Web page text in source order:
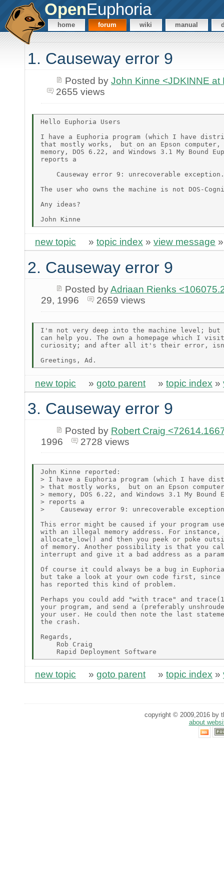
OpenEuphoria
home forum wiki manual
1. Causeway error 9
Posted by John Kinne <JDKINNE at
2655 views
Hello Euphoria Users
I have a Euphoria program (which I have
that mostly works,  but on an Epson computer,
memory, DOS 6.22, and Windows 3.1 My Bound
reports a
Causeway error 9: unrecoverable
The user who owns the machine is not DOS-
Any ideas?
new topic » topic index » view message
2. Causeway error 9
Posted byAdriaan Rienks
29, 1996
2659 views
I'm not very deep into the machine level; but
can help you. The own a homepage which I
curiosity; and after all it's their error,
new topic » goto parent » topic index »
3. Causeway error 9
Posted by Robert Craig
1996
2728 views
John Kinne reported:
> I have a Euphoria program (which I have
> that mostly works,  but on an Epson
> memory, DOS 6.22, and Windows 3.1 My Bound
> reports a
>    Causeway error 9: unrecoverable
This error might be caused if your program
with an illegal memory address. For
allocate_low() and then you peek or poke
of memory. Another possibility is that you
interrupt and give it a bad address as a
Of course it could always be a bug in Euphoria
but take a look at your own code first, since
has reported this kind of problem.
Perhaps you could add "with trace" and
your program, and send a (preferably
your user. He could then note the last
the crash.
Regards,
    Rob Craig
new topic » goto parent » topic index »
copyright © 2009,2016 by
about